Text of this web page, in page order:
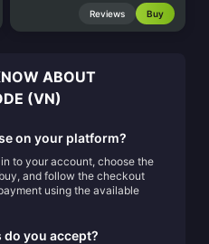
Reviews Buy
ABOUT
(VN)
on your platform?
to your account, choose the
and follow the checkout
using the available
you accept?